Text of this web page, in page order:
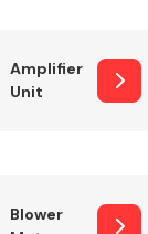
Amplifier
Unit
Blower